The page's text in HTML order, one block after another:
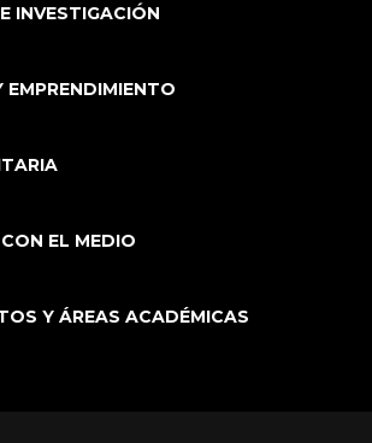
INVESTIGACIÓN
EMPRENDIMIENTO
EL MEDIO
Y ÁREAS ACADÉMICAS